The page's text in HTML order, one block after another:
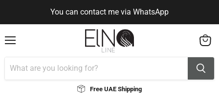
You can contact me via WhatsApp
You can contact me via WhatsApp
Free UAE Shipping
cart